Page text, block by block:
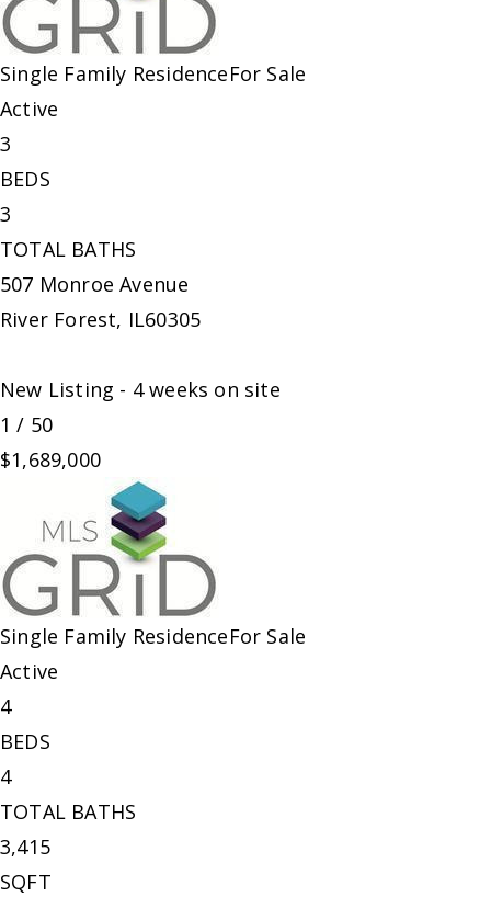
Single Family ResidenceFor Sale
Active
3
BEDS
3
TOTAL BATHS
507 Monroe Avenue
River Forest, IL60305
New Listing - 4 weeks on site
1 / 50
$1,689,000
Single Family ResidenceFor Sale
Active
4
BEDS
4
TOTAL BATHS
3,415
SQFT